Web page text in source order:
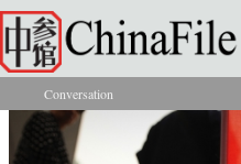
Skip to main content
You are here
Conversation